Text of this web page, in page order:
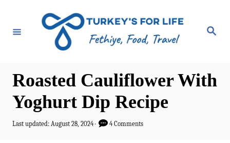
S
Roasted Cauliflower With
Yoghurt Dip Recipe
P
Last updated: August 28, 2024 4 Comments